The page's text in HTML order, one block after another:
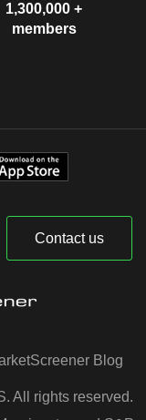
1,300,000 +
members
Contact us
Blog
All rights reserved.